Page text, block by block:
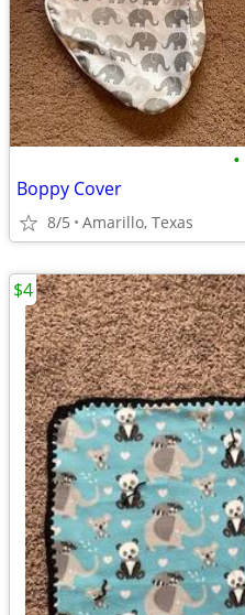
•
Boppy Cover
8/5 Amarillo, Texas
$4